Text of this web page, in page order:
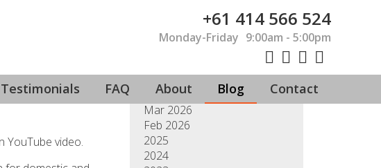
+61 414 566 524
Monday-Friday 9:00am - 5:00pm
Testimonials FAQ About Blog Contact
YouTube video.
May 2026
Apr 2026
Mar 2026
Feb 2026
2025
2024